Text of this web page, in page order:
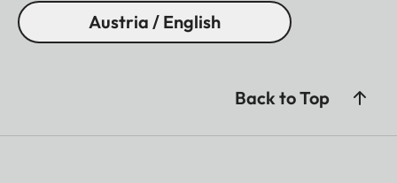
Austria / English
Back to Top